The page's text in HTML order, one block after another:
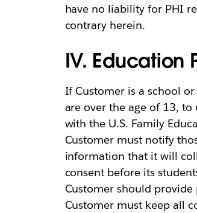
have no liability for PHI
contrary herein.
IV. Education
If Customer is a school
are over the age of 13, to
with the U.S. Family
Customer must notify
information that it will
consent before its
Customer should
Customer must keep all